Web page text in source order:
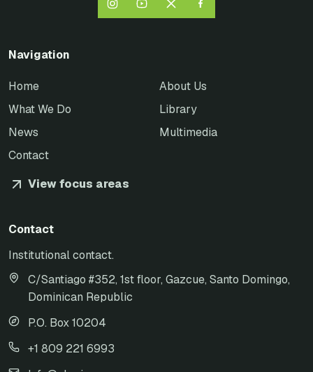
Navigation
Home
About Us
What We Do
Library
News
Multimedia
Contact
View focus areas
Contact
Institutional contact.
C/Santiago #352, 1st floor, Gazcue, Santo Domingo,
Dominican Republic
P.O. Box 10204
+1 809 221 6993